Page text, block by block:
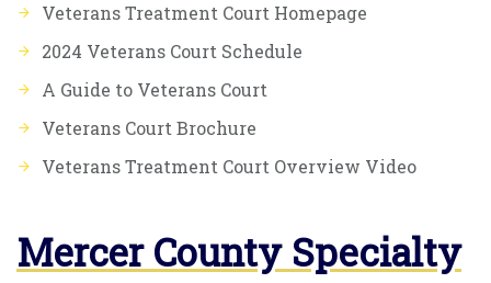
Veterans Treatment Court Homepage
2024 Veterans Court Schedule
A Guide to Veterans Court
Veterans Court Brochure
Veterans Treatment Court Overview Video
Mercer County Specialty